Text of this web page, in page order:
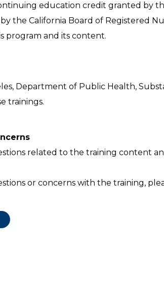
education credit granted by
the California Board of Registered
program and its content.
Department of Public Health,
trainings.
related to the training content
or concerns with the training,